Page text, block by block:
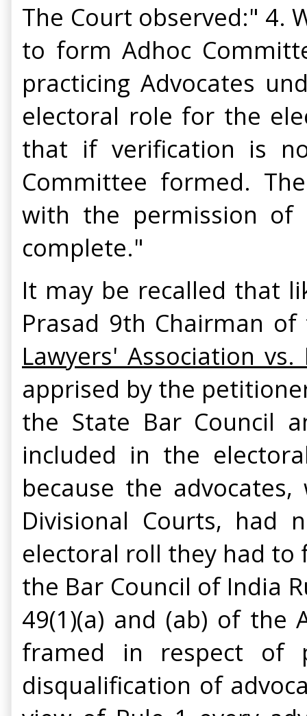
The Court observed:" 4.
to form Adhoc
practicing Advocates
electoral role for the
that if verification is
Committee formed.
with the permission of
complete."
It may be recalled that
Prasad 9th Chairman
Lawyers' Association
apprised by the
the State Bar Council
included in the
because the
Divisional Courts,
electoral roll they had
the Bar Council of India
49(1)(a) and (ab) of the
framed in respect of
disqualification of